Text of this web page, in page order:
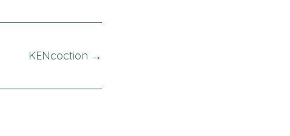
KENcoction →